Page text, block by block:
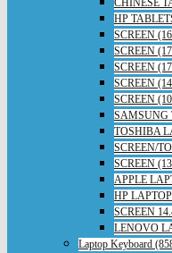
CHINESE
HP
SCREEN
SCREEN
SCREEN
SCREEN
SCREEN
SAMSUNG
TOSHIBA
SCREEN/
SCREEN
APPLE
HP
SCREEN
LENOVO
Laptop Keyboard